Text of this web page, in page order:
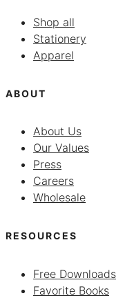
Shop all
Stationery
Apparel
ABOUT
About Us
Our Values
Press
Careers
Wholesale
RESOURCES
Free Downloads
Favorite Books